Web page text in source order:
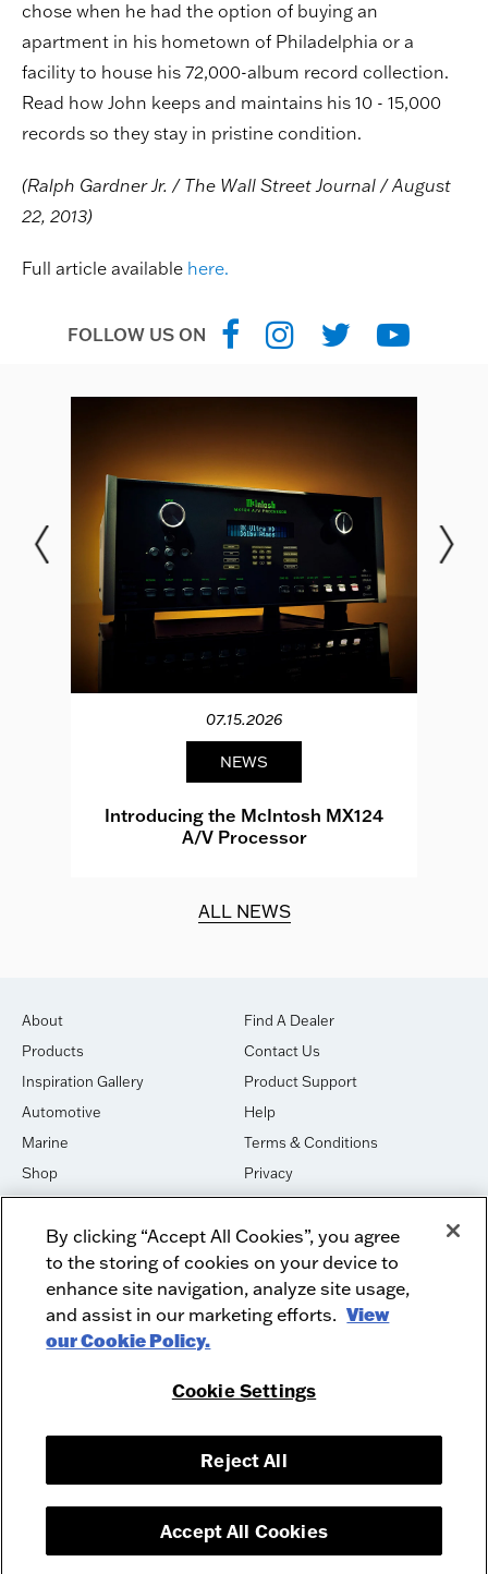
chose when he had the option of buying an
apartment in his hometown of Philadelphia or a
facility to house his 72,000-album record collection.
Read how John keeps and maintains his 10 - 15,000
records so they stay in pristine condition.
(Ralph Gardner Jr. / The Wall Street Journal / August
22, 2013)
Full article available here.
FOLLOW US ON
07.15.2026
NEWS
Introducing the McIntosh MX124
A/V Processor
ALL NEWS
About
Products
Inspiration Gallery
Automotive
Marine
Shop
House of Sound
Newsletter Signup
Find A Dealer
Contact Us
Product Support
Help
Terms & Conditions
Privacy
Cookies
DO NOT SELL OR SHARE
Dealer Dashboard Login
Employment
Recycle
Facebook
Instagram
McIntosh Laboratory, Inc. - 2 Chambers Street - Binghamton, NY 13903-
© 2026 McIntosh Laboratory, Inc.
Designed by
By clicking “Accept All Cookies”, you agree
to the storing of cookies on your device to
enhance site navigation, analyze site usage,
and assist in our marketing efforts. View
our Cookie Policy.
Cookie Settings
Reject All
Accept All Cookies